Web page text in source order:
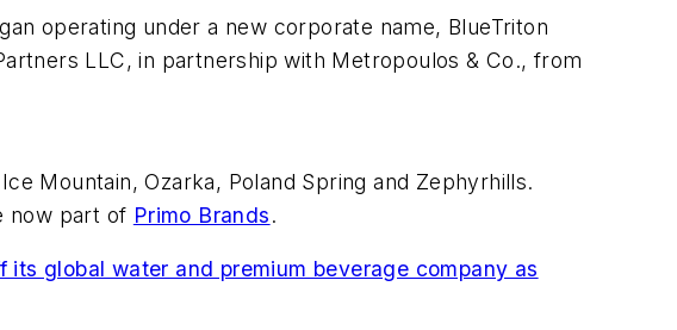
operating under a new corporate name, BlueTriton
LLC, in partnership with Metropoulos & Co., from
Mountain, Ozarka, Poland Spring and Zephyrhills.
now part of Primo Brands.
its global water and premium beverage company as